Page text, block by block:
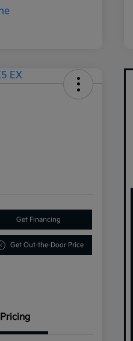
Get Financing
Get Out-the-Door Price
Pricing